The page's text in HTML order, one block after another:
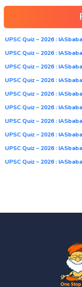
UPSC Quiz – 2026 :
UPSC Quiz – 2026 :
UPSC Quiz – 2026 :
UPSC Quiz – 2026 :
UPSC Quiz – 2026 :
UPSC Quiz – 2026 :
UPSC Quiz – 2026 :
UPSC Quiz – 2026 :
UPSC Quiz – 2026 :
UPSC Quiz – 2026 :